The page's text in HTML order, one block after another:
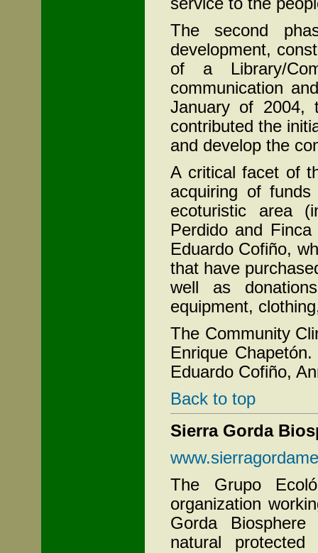
The second
development,
of a Library/
communication
January of 2004,
contributed the
and develop the
A critical facet of
acquiring of
ecoturistic area
Perdido and
Eduardo Cofiño,
that have
well as
equipment,
The Community
Enrique
Eduardo Cofiño,
Back to top
Sierra Gorda
The Grupo
organization
Gorda
natural